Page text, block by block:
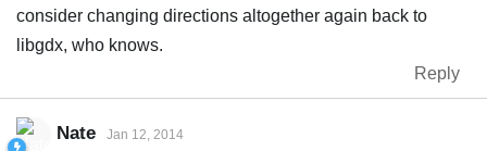
consider changing directions altogether again back to
libgdx, who knows.
Reply
Nate Jan 12, 2014